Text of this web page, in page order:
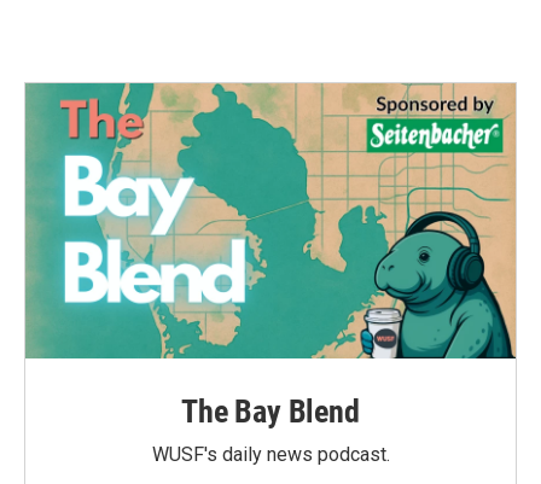
The Bay Blend
WUSF's daily news podcast.